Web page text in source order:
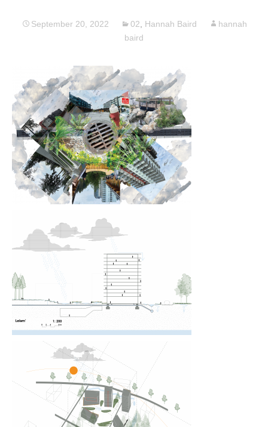
September 20, 2022 02 Hannah Baird
hannah
baird